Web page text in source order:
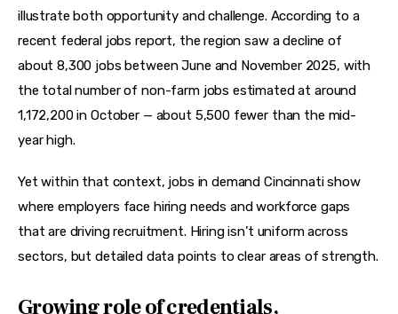
illustrate both opportunity and challenge. According to a
recent federal jobs report, the region saw a decline of
about 8,300 jobs between June and November 2025, with
the total number of non-farm jobs estimated at around
1,172,200 in October — about 5,500 fewer than the mid-
year high.
Yet within that context, jobs in demand Cincinnati show
where employers face hiring needs and workforce gaps
that are driving recruitment. Hiring isn’t uniform across
sectors, but detailed data points to clear areas of strength.
Growing role of credentials,